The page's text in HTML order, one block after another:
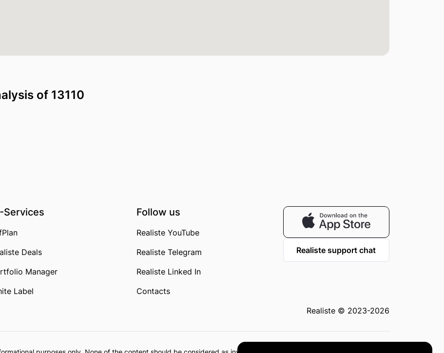
of 13110
Services
Deals
Manager
Label
Follow us
Realiste YouTube
Realiste Telegram
Realiste Linked In
Contacts
Realiste support chat
Realiste © 2023-2026